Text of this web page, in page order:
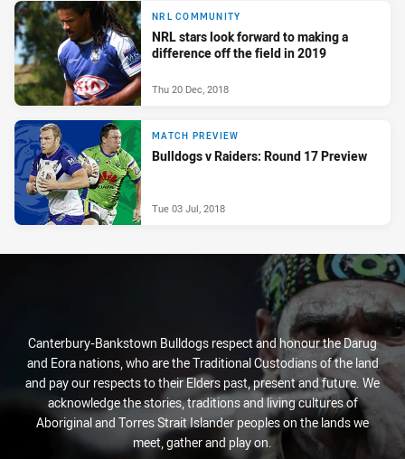
NRL COMMUNITY
NRL stars look forward to making a
difference off the field in 2019
Thu 20 Dec, 2018
MATCH PREVIEW
Bulldogs v Raiders: Round 17 Preview
Tue 03 Jul, 2018
Canterbury-Bankstown Bulldogs respect and honour the Darug
and Eora nations, who are the Traditional Custodians of the land
and pay our respects to their Elders past, present and future. We
acknowledge the stories, traditions and living cultures of
Aboriginal and Torres Strait Islander peoples on the lands we
meet, gather and play on.